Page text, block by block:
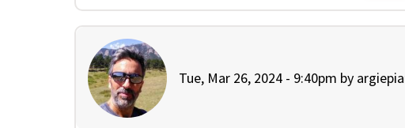
Tue, Mar 26, 2024 - 9:40pm by